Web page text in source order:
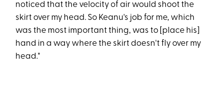
noticed that the velocity of air would shoot the
skirt over my head. So Keanu's job for me, which
was the most important thing, was to [place his]
hand in a way where the skirt doesn't fly over my
head."